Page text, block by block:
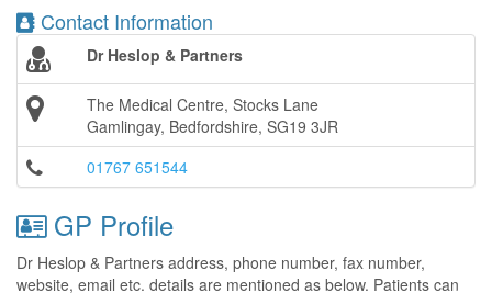
Contact Information
Dr Heslop & Partners
The Medical Centre, Stocks Lane
Gamlingay, Bedfordshire, SG19 3JR
01767 651544
GP Profile
Dr Heslop & Partners address, phone number, fax number,
website, email etc. details are mentioned as below. Patients can